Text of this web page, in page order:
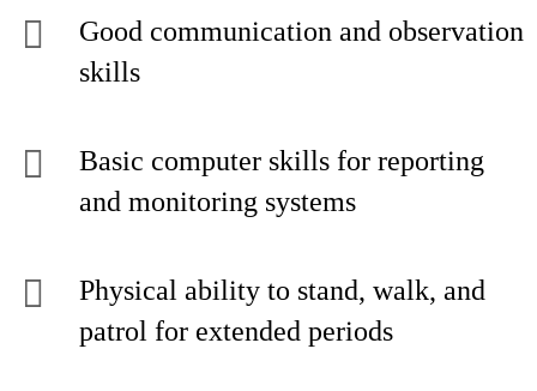
Good communication and observation
skills
Basic computer skills for reporting
and monitoring systems
Physical ability to stand, walk, and
patrol for extended periods